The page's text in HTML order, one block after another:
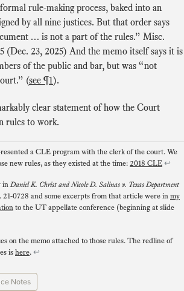
rule-making process, baked into an
by all nine justices. But that order says
… is not a part of the rules.” Misc.
(Dec. 23, 2025) And the memo itself says it is
of the public and bar, but was “not
(see ¶1).
clear statement of how the Court
rules to work.
a CLE program with the clerk of the court. We
new rules, as they existed at the time:2018 CLE↩
inDaniel K. Christ and Nicole D. Salinas v. Texas Department
21-0728 and some excerpts from that article were inmy
to the UT appellate conference (beginning at slide
on the memo attached to those rules. The redline of
ishere.↩
Notes